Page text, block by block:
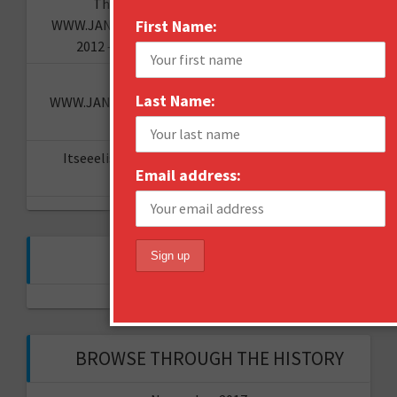
The "I told you so" of predictions -
WWW.JANNESAARIKKO.COM
2012 – what are the hot topics for 2013?
How to Brand Toilet Paper? -
WWW.JANNESAARIKKO.COM
Itseeelis gT onMiten aloittaa oma YouTube-
kanava?
FOLLOW ME ON TWITTER
BROWSE THROUGH THE HISTORY
First Name:
Last Name:
Email address: